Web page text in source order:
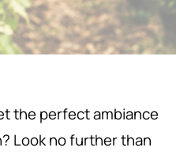
the perfect ambiance
Look no further than